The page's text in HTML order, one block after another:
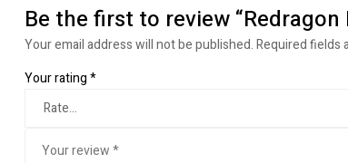
Be the first to review
Your email address will not be published.Required fields
Your rating*